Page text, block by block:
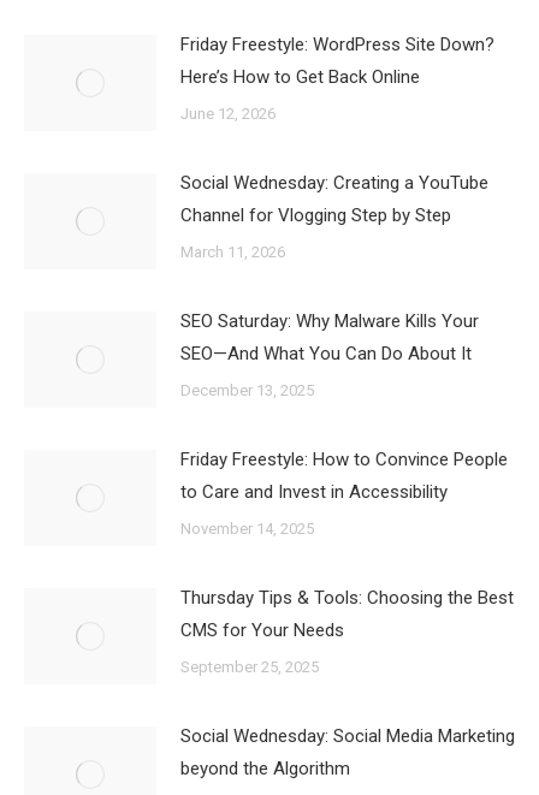
Friday Freestyle: WordPress Site Down?
Here’s How to Get Back Online
June 12, 2026
Social Wednesday: Creating a YouTube
Channel for Vlogging Step by Step
March 11, 2026
SEO Saturday: Why Malware Kills Your
SEO—And What You Can Do About It
December 13, 2025
Friday Freestyle: How to Convince People
to Care and Invest in Accessibility
November 14, 2025
Thursday Tips & Tools: Choosing the Best
CMS for Your Needs
September 25, 2025
Social Wednesday: Social Media Marketing
beyond the Algorithm